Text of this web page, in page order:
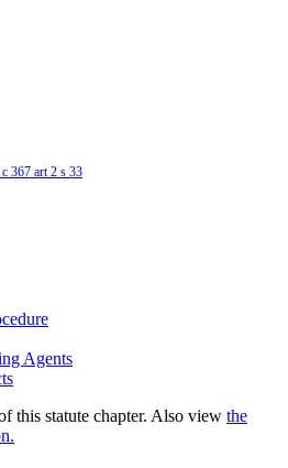
367 art 2 s 33
Agents
this statute chapter. Also view the